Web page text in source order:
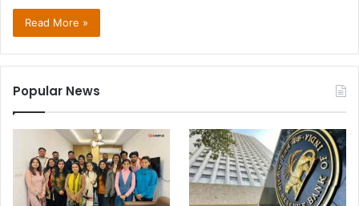
Read More »
Popular News